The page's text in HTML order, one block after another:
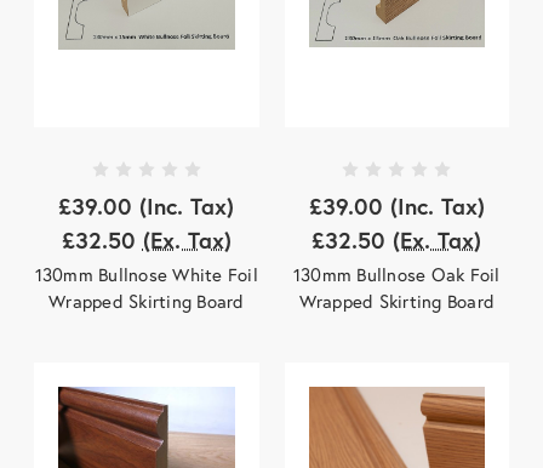
£39.00 (Inc. Tax)
£32.50 (Ex. Tax)
130mm Bullnose White Foil
Wrapped Skirting Board
£39.00 (Inc. Tax)
£32.50 (Ex. Tax)
130mm Bullnose Oak Foil
Wrapped Skirting Board